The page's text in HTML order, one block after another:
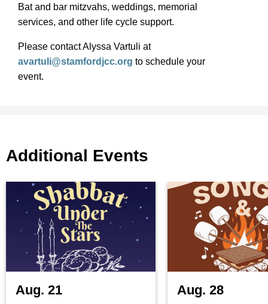
Bat and bar mitzvahs, weddings, memorial
services, and other life cycle support.
Please contact Alyssa Vartuli at
avartuli@stamfordjcc.org to schedule your
event.
Additional Events
Aug. 21 Aug. 28